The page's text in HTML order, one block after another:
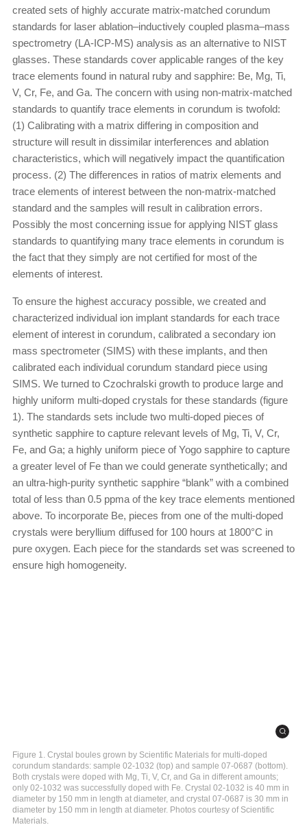
created sets of highly accurate matrix-matched corundum
standards for laser ablation–inductively coupled plasma–mass
spectrometry (LA-ICP-MS) analysis as an alternative to NIST
glasses. These standards cover applicable ranges of the key
trace elements found in natural ruby and sapphire: Be, Mg, Ti,
V, Cr, Fe, and Ga. The concern with using non-matrix-matched
standards to quantify trace elements in corundum is twofold:
(1) Calibrating with a matrix differing in composition and
structure will result in dissimilar interferences and ablation
characteristics, which will negatively impact the quantification
process. (2) The differences in ratios of matrix elements and
trace elements of interest between the non-matrix-matched
standard and the samples will result in calibration errors.
Possibly the most concerning issue for applying NIST glass
standards to quantifying many trace elements in corundum is
the fact that they simply are not certified for most of the
elements of interest.
To ensure the highest accuracy possible, we created and
characterized individual ion implant standards for each trace
element of interest in corundum, calibrated a secondary ion
mass spectrometer (SIMS) with these implants, and then
calibrated each individual corundum standard piece using
SIMS. We turned to Czochralski growth to produce large and
highly uniform multi-doped crystals for these standards (figure
1). The standards sets include two multi-doped pieces of
synthetic sapphire to capture relevant levels of Mg, Ti, V, Cr,
Fe, and Ga; a highly uniform piece of Yogo sapphire to capture
a greater level of Fe than we could generate synthetically; and
an ultra-high-purity synthetic sapphire “blank” with a combined
total of less than 0.5 ppma of the key trace elements mentioned
above. To incorporate Be, pieces from one of the multi-doped
crystals were beryllium diffused for 100 hours at 1800°C in
pure oxygen. Each piece for the standards set was screened to
ensure high homogeneity.
Figure 1. Crystal boules grown by Scientific Materials for multi-doped
corundum standards: sample 02-1032 (top) and sample 07-0687 (bottom).
Both crystals were doped with Mg, Ti, V, Cr, and Ga in different amounts;
only 02-1032 was successfully doped with Fe. Crystal 02-1032 is 40 mm in
diameter by 150 mm in length at diameter, and crystal 07-0687 is 30 mm in
diameter by 150 mm in length at diameter. Photos courtesy of Scientific
Materials.